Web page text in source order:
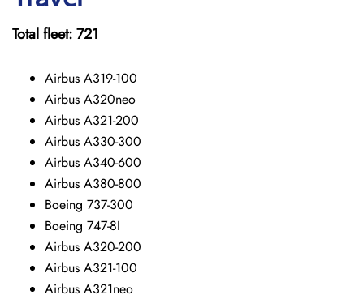
Total fleet: 721
Airbus A319-100
Airbus A320neo
Airbus A321-200
Airbus A330-300
Airbus A340-600
Airbus A380-800
Boeing 737-300
Boeing 747-8I
Airbus A320-200
Airbus A321-100
Airbus A321neo